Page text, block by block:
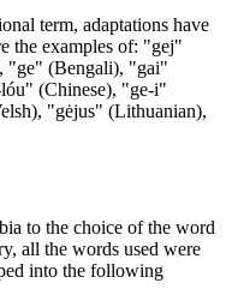
term, adaptations have
the examples of: "gej"
"ge" (Bengali), "gai"
(Chinese), "ge-i"
"gėjus" (Lithuanian),
to the choice of the word
all the words used were
into the following